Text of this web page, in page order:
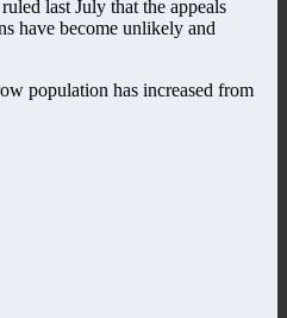
last July that the appeals
have become unlikely and
population has increased from